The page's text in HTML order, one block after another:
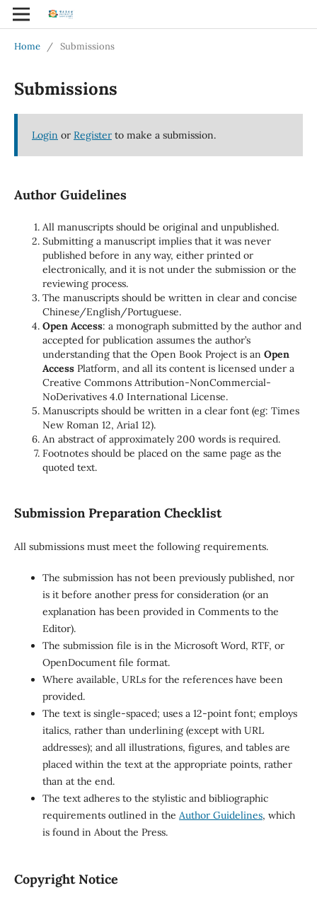
Home / Submissions
Submissions
Login or Registerto make a submission.
Author Guidelines
All manuscripts should be original and unpublished.
Submitting a manuscript implies that it was never
published before in any way, either printed or
electronically, and it is not under the submission or the
reviewing process.
The manuscripts should be written in clear and concise
Chinese/English/Portuguese.
Open Access: a monograph submitted by the author and
accepted for publication assumes the author’s
understanding that the Open Book Project is an Open
AccessPlatform, and all its content is licensed under a
Creative Commons Attribution-NonCommercial-
NoDerivatives 4.0 International License.
Manuscripts should be written in a clear font (eg: Times
New Roman 12, Aria1 12).
An abstract of approximately 200 words is required.
Footnotes should be placed on the same page as the
quoted text.
Submission Preparation Checklist
All submissions must meet the following requirements.
The submission has not been previously published, nor
is it before another press for consideration (or an
explanation has been provided in Comments to the
Editor).
The submission file is in the Microsoft Word, RTF, or
OpenDocument file format.
Where available, URLs for the references have been
provided.
The text is single-spaced; uses a 12-point font; employs
italics, rather than underlining (except with URL
addresses); and all illustrations, figures, and tables are
placed within the text at the appropriate points, rather
than at the end.
The text adheres to the stylistic and bibliographic
requirements outlined in the Author Guidelines, which
is found in About the Press.
Copyright Notice